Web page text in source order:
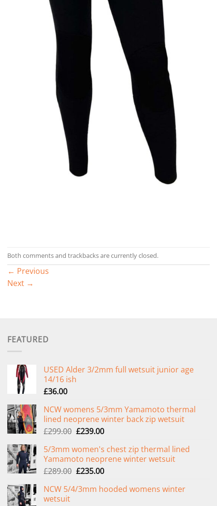
Both comments and trackbacks are currently closed.
← Previous
Next →
FEATURED
USED Alder 3/2mm full wetsuit junior age
14/16 ish
£36.00
NCW womens 5/3mm Yamamoto thermal
lined neoprene winter back zip wetsuit
£299.00 Original
was:
£299.00.
£239.00Current
is:
£239.00.
5/3mm women's chest zip thermal lined
Yamamoto neoprene winter wetsuit
£289.00 Original
was:
£235.00Current
is:
NCW 5/4/3mm hooded womens winter
wetsuit